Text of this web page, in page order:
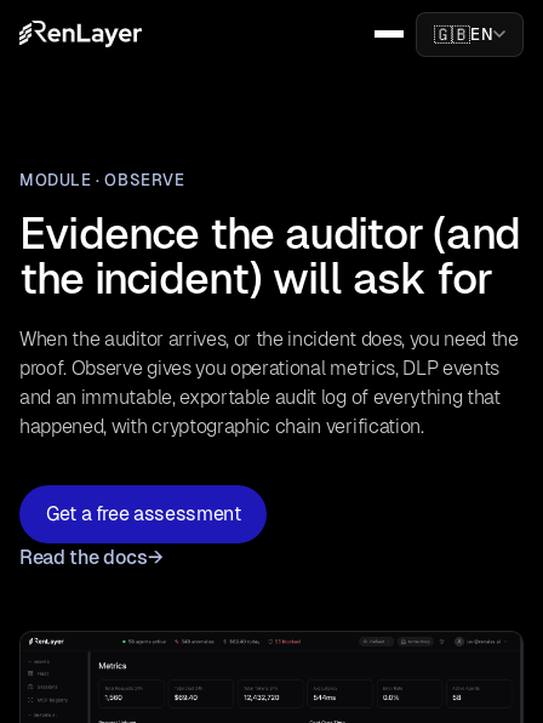
🇬🇧EN
MODULE · OBSERVE
Evidence the auditor (and
the incident) will ask for
When the auditor arrives, or the incident does, you need the
proof. Observe gives you operational metrics, DLP events
and an immutable, exportable audit log of everything that
happened, with cryptographic chain verification.
Get a free assessment
Read the docs→